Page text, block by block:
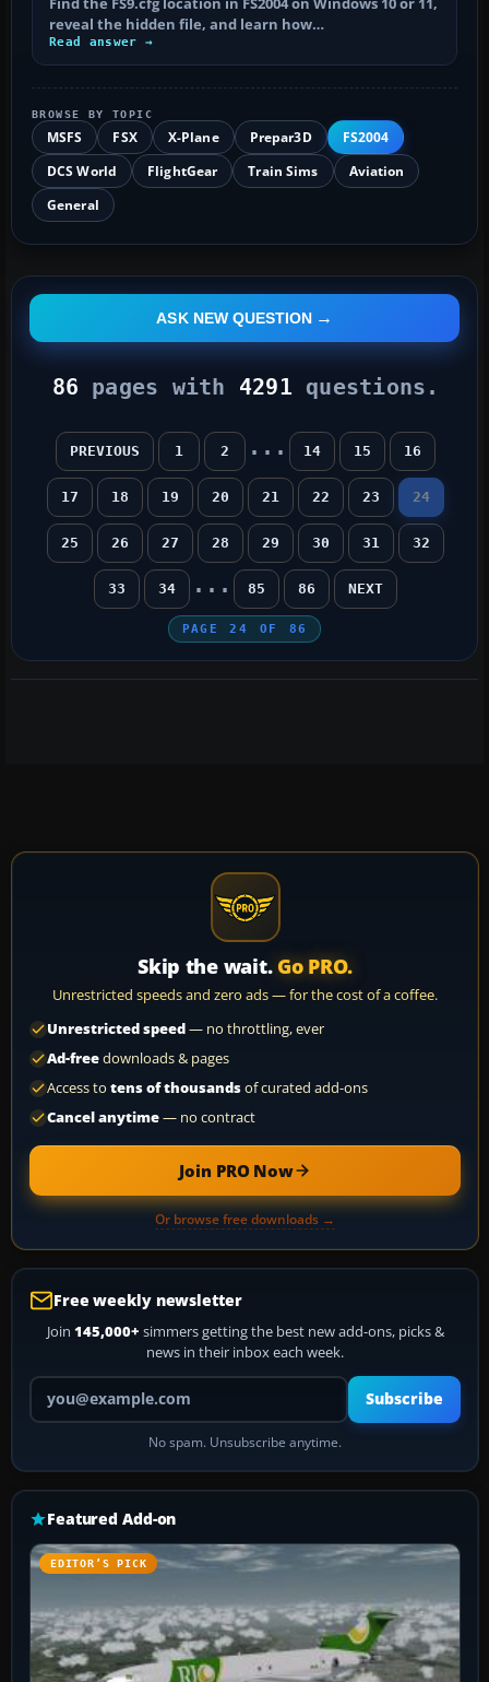
reveal the hidden file, and learn how…
Read answer →
BROWSE BY TOPIC
MSFS FSX X-Plane Prepar3D
FS2004
DCS World
FlightGear Train Sims
Aviation
General
ASK NEW QUESTION
86 pages with 4291 questions.
PREVIOUS 1 2 ... 14 15 16
17 18 19 20 21 22 23 24
25 26 27 28 29 30 31 32
33 34 ... 85 86 NEXT
PAGE24 OF 86
Skip the wait. Go PRO.
Unrestricted speeds and zero ads — for the cost of a coffee.
Unrestricted speed— no throttling, ever
Ad-freedownloads & pages
Access to tens of thousandsof curated add-ons
Cancel anytime— no contract
Join PRO Now
Or browse free downloads →
Free weekly newsletter
Join 145,000+ simmers getting the best new add-ons, picks &
news in their inbox each week.
Your email address
Subscribe
No spam. Unsubscribe anytime.
Featured Add-on
EDITOR’S PICK